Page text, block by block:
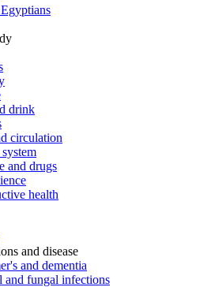
drink
circulation
and drugs
health
and disease
and dementia
and fungal infections